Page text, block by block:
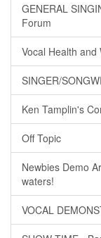
GENERAL
Forum
Vocal Health and
SINGER/
Ken Tamplin's
Off Topic
Newbies Demo
waters!
VOCAL